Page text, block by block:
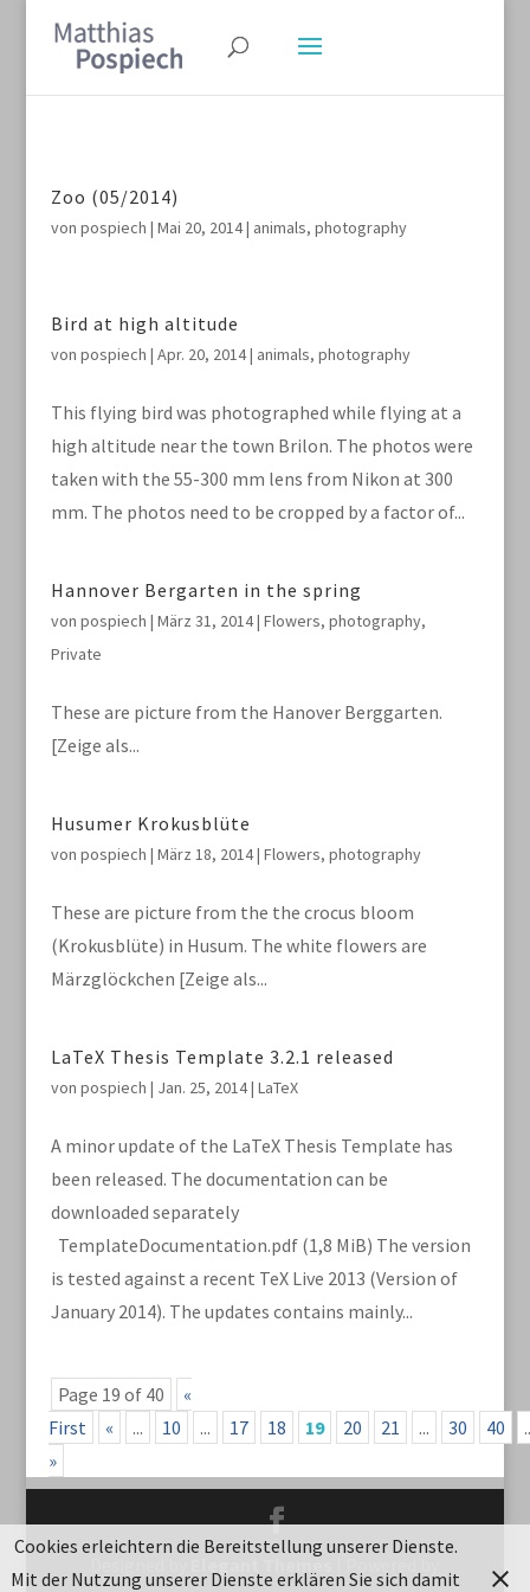
Zoo (05/2014)
von pospiech | Mai 20, 2014| animals, photography
Bird at high altitude
von pospiech | Apr. 20, 2014| animals, photography
This flying bird was photographed while flying at a
high altitude near the town Brilon. The photos were
taken with the 55-300 mm lens from Nikon at 300
mm. The photos need to be cropped by a factor of...
Hannover Bergarten in the spring
von pospiech | März 31, 2014| Flowers, photography,
Private
These are picture from the Hanover Berggarten.
[Zeige als...
Husumer Krokusblüte
von pospiech | März 18, 2014| Flowers, photography
These are picture from the the crocus bloom
(Krokusblüte) in Husum. The white flowers are
Märzglöckchen [Zeige als...
LaTeX Thesis Template 3.2.1 released
von pospiech | Jan. 25, 2014| LaTeX
A minor update of the LaTeX Thesis Template has
been released. The documentation can be
downloaded separately
TemplateDocumentation.pdf (1,8 MiB) The version
is tested against a recent TeX Live 2013 (Version of
January 2014). The updates contains mainly...
Page 19 of 40
«
First
« ... 10 ... 17 18 19 20 21 ... 30 40
»
Cookies erleichtern die Bereitstellung unserer Dienste.
Mit der Nutzung unserer Dienste erklären Sie sich damit